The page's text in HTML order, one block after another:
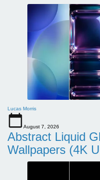
Lucas Morris
August 7, 2026
Abstract Liquid
Wallpapers (4K